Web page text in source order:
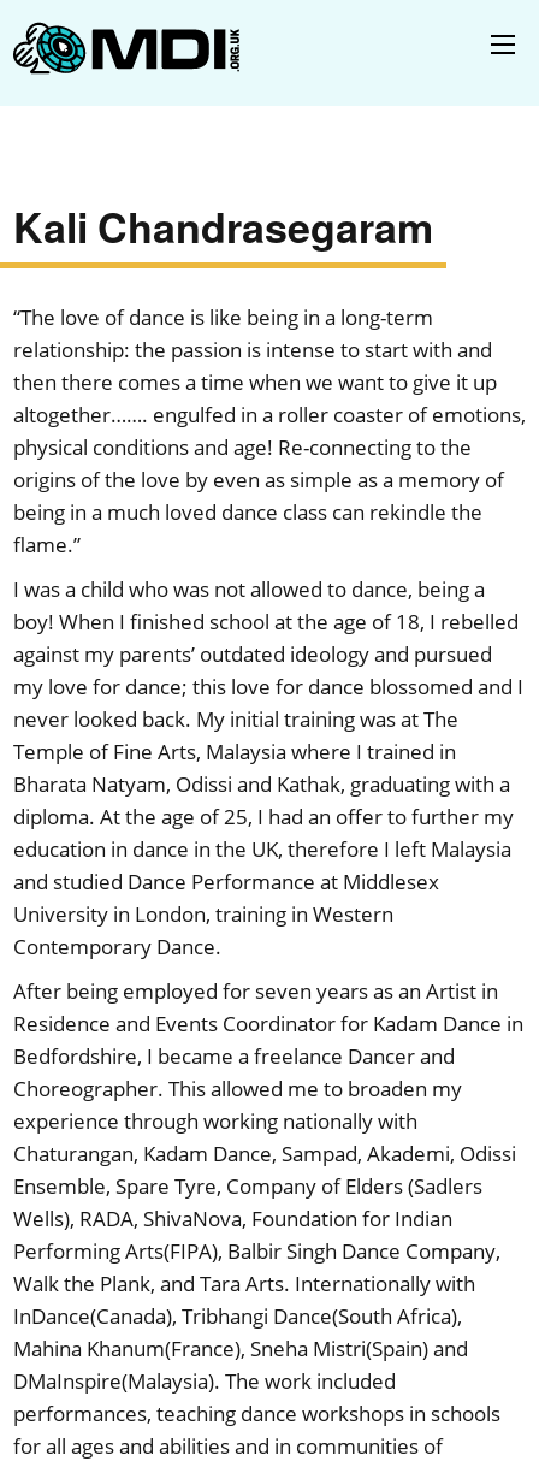
Kali Chandrasegaram
“The love of dance is like being in a long-term
relationship: the passion is intense to start with and
then there comes a time when we want to give it up
altogether……. engulfed in a roller coaster of emotions,
physical conditions and age! Re-connecting to the
origins of the love by even as simple as a memory of
being in a much loved dance class can rekindle the
flame.”
I was a child who was not allowed to dance, being a
boy! When I finished school at the age of 18, I rebelled
against my parents’ outdated ideology and pursued
my love for dance; this love for dance blossomed and I
never looked back. My initial training was at The
Temple of Fine Arts, Malaysia where I trained in
Bharata Natyam, Odissi and Kathak, graduating with a
diploma. At the age of 25, I had an offer to further my
education in dance in the UK, therefore I left Malaysia
and studied Dance Performance at Middlesex
University in London, training in Western
Contemporary Dance.
After being employed for seven years as an Artist in
Residence and Events Coordinator for Kadam Dance in
Bedfordshire, I became a freelance Dancer and
Choreographer. This allowed me to broaden my
experience through working nationally with
Chaturangan, Kadam Dance, Sampad, Akademi, Odissi
Ensemble, Spare Tyre, Company of Elders (Sadlers
Wells), RADA, ShivaNova, Foundation for Indian
Performing Arts(FIPA), Balbir Singh Dance Company,
Walk the Plank, and Tara Arts. Internationally with
InDance(Canada), Tribhangi Dance(South Africa),
Mahina Khanum(France), Sneha Mistri(Spain) and
DMaInspire(Malaysia). The work included
performances, teaching dance workshops in schools
for all ages and abilities and in communities of